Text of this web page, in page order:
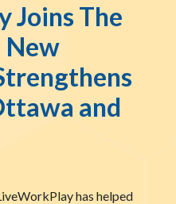
Joins The
New
and
has helped